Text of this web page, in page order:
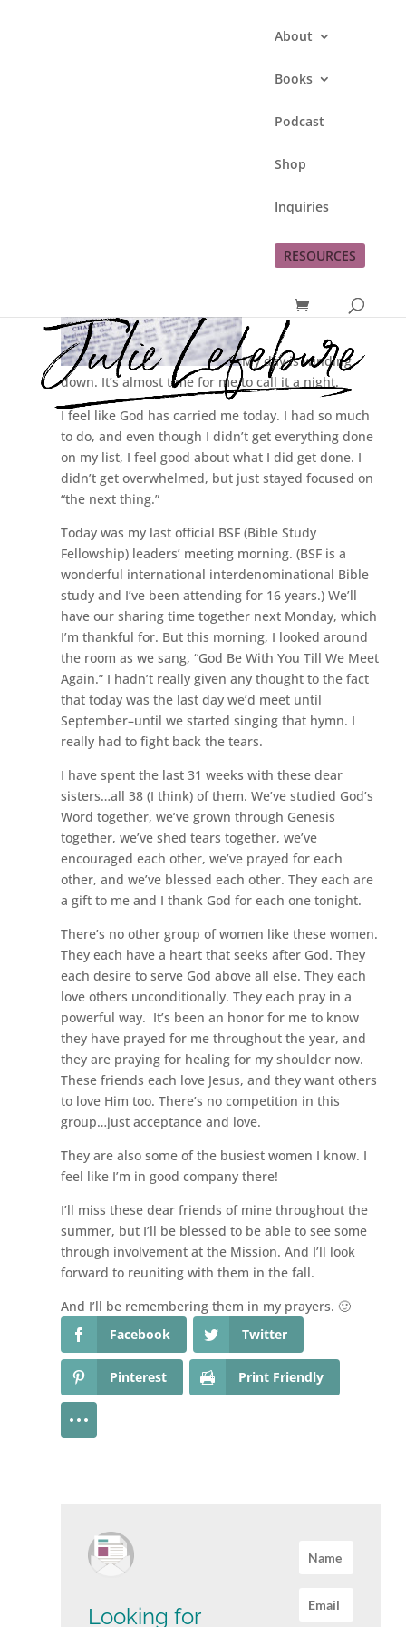
About
Books
Podcast
Shop
Inquiries
RESOURCES
My day is winding
down. It’s almost time for me to call it a night.
I feel like God has carried me today. I had so much
to do, and even though I didn’t get everything done
on my list, I feel good about what I did get done. I
didn’t get overwhelmed, but just stayed focused on
“the next thing.”
Today was my last official BSF (Bible Study
Fellowship) leaders’ meeting morning. (BSF is a
wonderful international interdenominational Bible
study and I’ve been attending for 16 years.) We’ll
have our sharing time together next Monday, which
I’m thankful for. But this morning, I looked around
the room as we sang, “God Be With You Till We Meet
Again.” I hadn’t really given any thought to the fact
that today was the last day we’d meet until
September–until we started singing that hymn. I
really had to fight back the tears.
I have spent the last 31 weeks with these dear
sisters…all 38 (I think) of them. We’ve studied God’s
Word together, we’ve grown through Genesis
together, we’ve shed tears together, we’ve
encouraged each other, we’ve prayed for each
other, and we’ve blessed each other. They each are
a gift to me and I thank God for each one tonight.
There’s no other group of women like these women.
They each have a heart that seeks after God. They
each desire to serve God above all else. They each
love others unconditionally. They each pray in a
powerful way. It’s been an honor for me to know
they have prayed for me throughout the year, and
they are praying for healing for my shoulder now.
These friends each love Jesus, and they want others
to love Him too. There’s no competition in this
group…just acceptance and love.
They are also some of the busiest women I know. I
feel like I’m in good company there!
I’ll miss these dear friends of mine throughout the
summer, but I’ll be blessed to be able to see some
through involvement at the Mission. And I’ll look
forward to reuniting with them in the fall.
And I’ll be remembering them in my prayers. 🙂
Facebook
Twitter
Pinterest Print Friendly
Looking for